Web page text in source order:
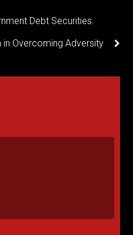
Debt Securities.
Overcoming Adversity